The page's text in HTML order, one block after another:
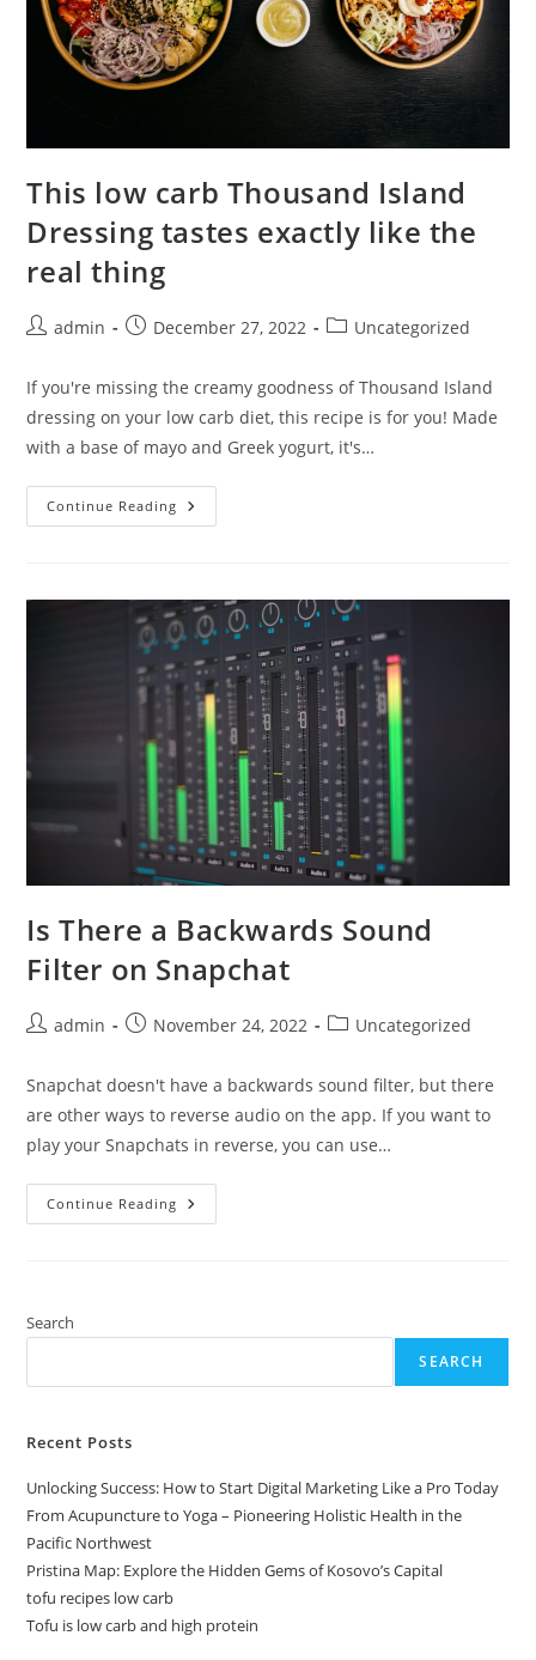
This low carb Thousand Island
Dressing tastes exactly like the
real thing
Postadmin
PostDecember 27, 2022
PostUncategorized
If you're missing the creamy goodness of Thousand Island
dressing on your low carb diet, this recipe is for you! Made
with a base of mayo and Greek yogurt, it's…
Continue Reading This
Low
Tastes
Exactly
Like
The
Real
Thing
Is There a Backwards Sound
Filter on Snapchat
Postadmin
PostNovember 24, 2022
PostUncategorized
Snapchat doesn't have a backwards sound filter, but there
are other ways to reverse audio on the app. If you want to
play your Snapchats in reverse, you can use…
Continue Reading Is
There
Search
SEARCH
Recent Posts
Unlocking Success: How to Start Digital Marketing Like a Pro Today
From Acupuncture to Yoga – Pioneering Holistic Health in the
Pacific Northwest
Pristina Map: Explore the Hidden Gems of Kosovo’s Capital
tofu recipes low carb
Tofu is low carb and high protein